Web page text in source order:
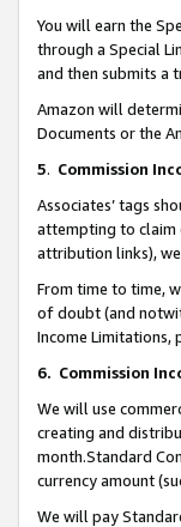
You will earn the
through a Special
and then submits a
Amazon will
Documents or the
5. Commission
Associates’ tags
attempting to claim
attribution links),
From time to time,
of doubt (and
Income Limitations,
6. Commission
We will use
creating and
month.Standard
currency amount
We will pay